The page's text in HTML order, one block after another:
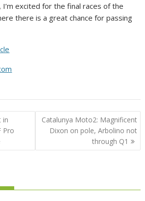
excited for the final races of the
there is a great chance for passing
in
Pro
Catalunya Moto2: Magnificent
Dixon on pole, Arbolino not
through Q1